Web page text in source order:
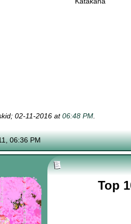
02-11-2016 at06:48 PM.
06:36 PM
Top